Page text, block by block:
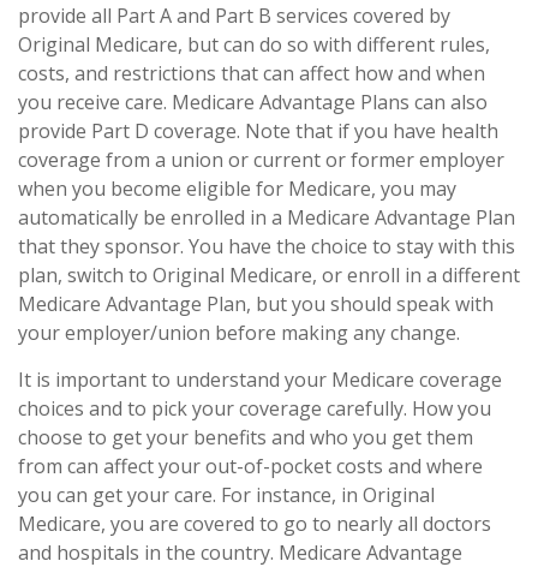
provide all Part A and Part B services covered by
Original Medicare, but can do so with different rules,
costs, and restrictions that can affect how and when
you receive care. Medicare Advantage Plans can also
provide Part D coverage. Note that if you have health
coverage from a union or current or former employer
when you become eligible for Medicare, you may
automatically be enrolled in a Medicare Advantage Plan
that they sponsor. You have the choice to stay with this
plan, switch to Original Medicare, or enroll in a different
Medicare Advantage Plan, but you should speak with
your employer/union before making any change.
It is important to understand your Medicare coverage
choices and to pick your coverage carefully. How you
choose to get your benefits and who you get them
from can affect your out-of-pocket costs and where
you can get your care. For instance, in Original
Medicare, you are covered to go to nearly all doctors
and hospitals in the country. Medicare Advantage